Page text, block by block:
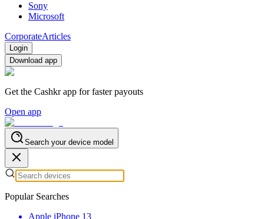
Sony
Microsoft
CorporateArticles
Login
Download app
Get the Cashkr app for faster payouts
Open app
Search your device model
Popular Searches
Apple iPhone 13